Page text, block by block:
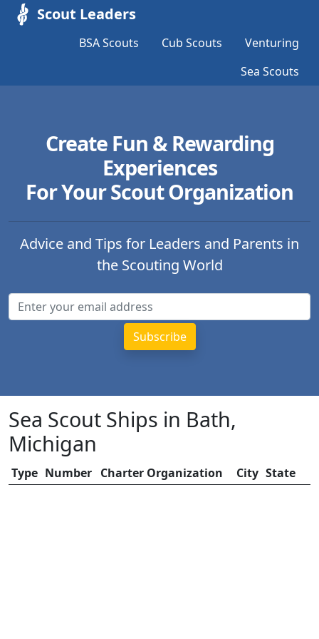
Scout Leaders
BSA Scouts Cub Scouts
Venturing
Sea Scouts
Create Fun & Rewarding
Experiences
For Your Scout Organization
Advice and Tips for Leaders and Parents in
the Scouting World
Sea Scout Ships in Bath,
Michigan
Type Number Charter Organization City State